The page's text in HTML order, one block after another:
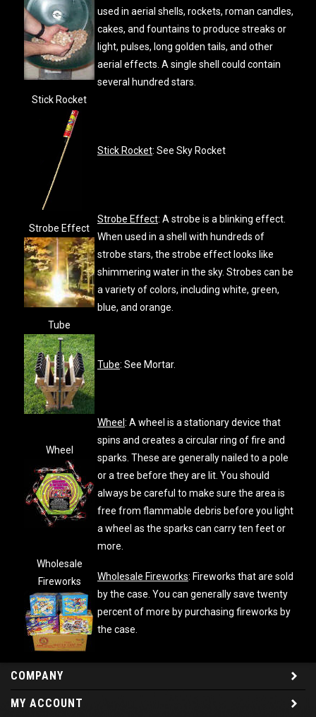
used in aerial shells, rockets, roman candles,
cakes, and fountains to produce streaks or
light, pulses, long golden tails, and other
aerial effects. A single shell could contain
several hundred stars.
Stick Rocket
Stick Rocket: See Sky Rocket
Strobe Effect
Strobe Effect: A strobe is a blinking effect.
When used in a shell with hundreds of
strobe stars, the strobe effect looks like
shimmering water in the sky. Strobes can be
a variety of colors, including white, green,
blue, and orange.
Tube
Tube: See Mortar.
Wheel
Wheel : A wheel is a stationary device that
spins and creates a circular ring of fire and
sparks. These are generally nailed to a pole
or a tree before they are lit. You should
always be careful to make sure the area is
free from flammable debris before you light
a wheel as the sparks can carry ten feet or
more.
Wholesale
Fireworks
Wholesale Fireworks: Fireworks that are sold
by the case. You can generally save twenty
percent of more by purchasing fireworks by
the case.
COMPANY
MY ACCOUNT